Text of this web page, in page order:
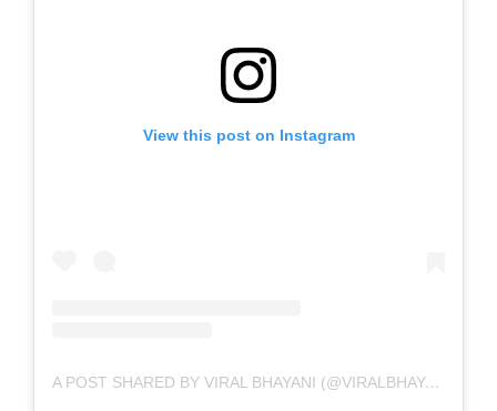
View this post on Instagram
A POST SHARED BY VIRAL BHAYANI (@VIRALBHAYANI)